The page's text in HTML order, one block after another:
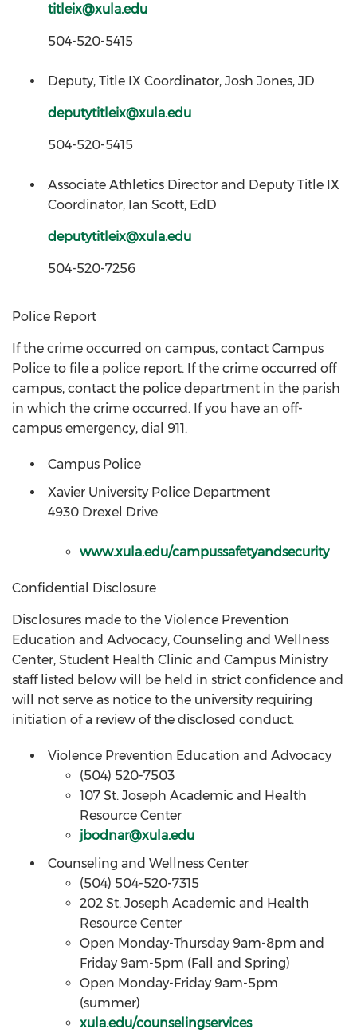
titleix@xula.edu
504-520-5415
Deputy, Title IX Coordinator, Josh Jones, JD
deputytitleix@xula.edu
504-520-5415
Associate Athletics Director and Deputy Title IX
Coordinator, Ian Scott, EdD
deputytitleix@xula.edu
504-520-7256
Police Report
If the crime occurred on campus, contact Campus
Police to file a police report. If the crime occurred off
campus, contact the police department in the parish
in which the crime occurred. If you have an off-
campus emergency, dial 911.
Campus Police
Xavier University Police Department
4930 Drexel Drive
www.xula.edu/campussafetyandsecurity
Confidential Disclosure
Disclosures made to the Violence Prevention
Education and Advocacy, Counseling and Wellness
Center, Student Health Clinic and Campus Ministry
staff listed below will be held in strict confidence and
will not serve as notice to the university requiring
initiation of a review of the disclosed conduct.
Violence Prevention Education and Advocacy
(504) 520-7503
107 St. Joseph Academic and Health
Resource Center
jbodnar@xula.edu
Counseling and Wellness Center
(504) 504-520-7315
202 St. Joseph Academic and Health
Resource Center
Open Monday-Thursday 9am-8pm and
Friday 9am-5pm (Fall and Spring)
Open Monday-Friday 9am-5pm
(summer)
xula.edu/counselingservices